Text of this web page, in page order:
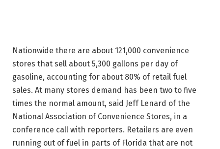
Nationwide there are about 121,000 convenience
stores that sell about 5,300 gallons per day of
gasoline, accounting for about 80% of retail fuel
sales. At many stores demand has been two to five
times the normal amount, said Jeff Lenard of the
National Association of Convenience Stores, in a
conference call with reporters. Retailers are even
running out of fuel in parts of Florida that are not